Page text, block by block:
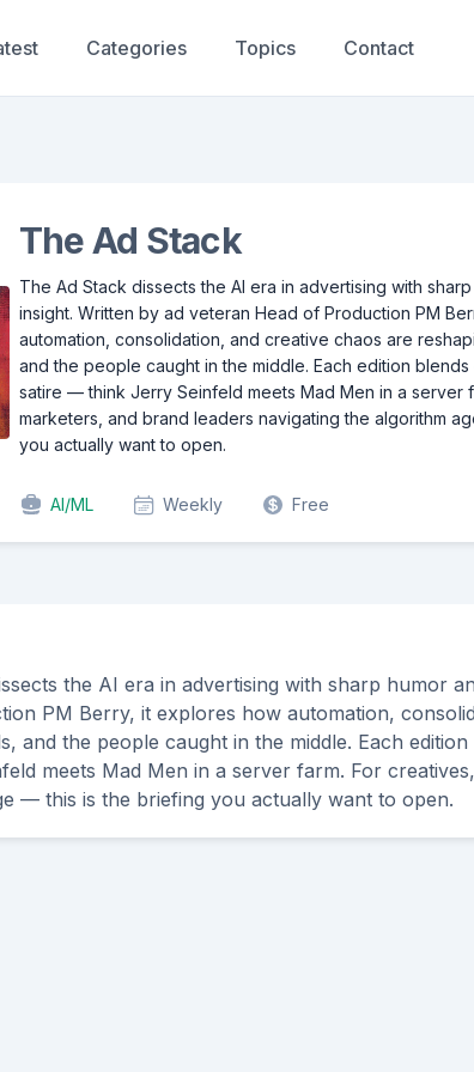
Categories Topics Contact
The Ad Stack
The Ad Stack dissects the AI era in advertising with
insight. Written by ad veteran Head of Production PM
automation, consolidation, and creative chaos are
and the people caught in the middle. Each edition
satire — think Jerry Seinfeld meets Mad Men in a server
marketers, and brand leaders navigating the algorithm
you actually want to open.
AI/ML Weekly Free
the AI era in advertising with sharp humor
PM Berry, it explores how automation,
and the people caught in the middle. Each
meets Mad Men in a server farm. For
— this is the briefing you actually want to open.